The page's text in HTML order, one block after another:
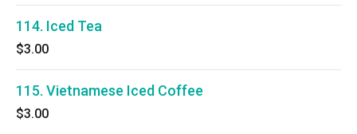
114. Iced Tea
$3.00
115. Vietnamese Iced Coffee
$3.00